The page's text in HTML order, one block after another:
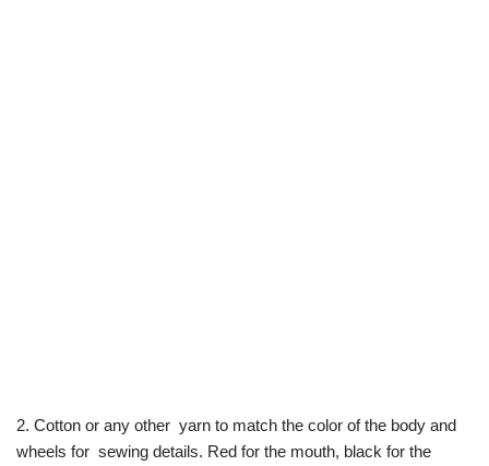
2. Cotton or any other yarn to match the color of the body and
wheels for sewing details. Red for the mouth, black for the